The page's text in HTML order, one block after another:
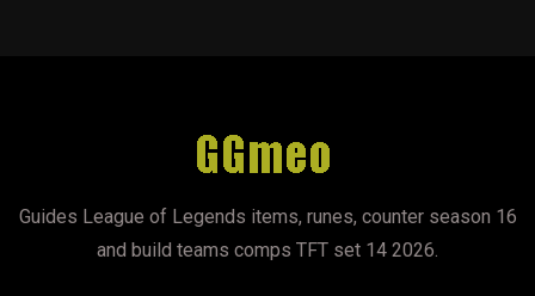
Guides League of Legends items, runes, counter season 16
and build teams comps TFT set 14 2026.